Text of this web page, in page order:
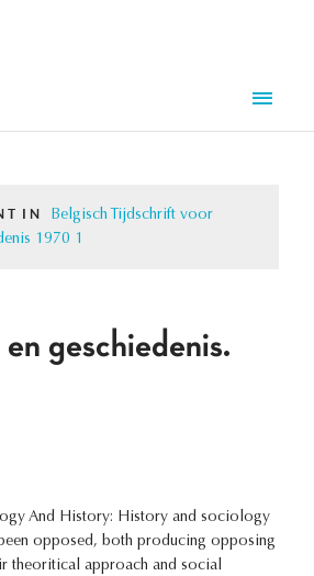
IN
Belgisch Tijdschrift voor
1970 1
geschiedenis.
And History: History and sociology
opposed, both producing opposing
theoritical approach and social